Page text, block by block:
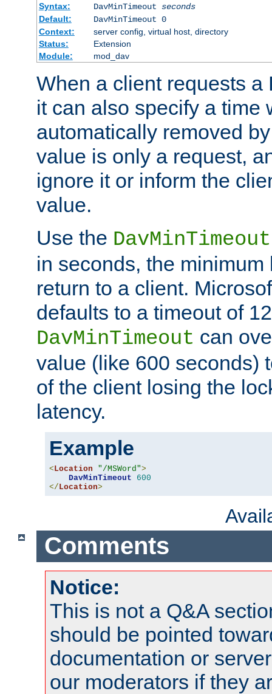
Syntax:
DavMinTimeout seconds
Default:
DavMinTimeout 0
Context:
server config, virtual host, directory
Status:
Extension
Module:
mod_dav
When a client requests a
it can also specify a time
automatically removed
value is only a request,
ignore it or inform the
value.
Use the DavMinTimeout
in seconds, the minimum
return to a client.
defaults to a timeout of
DavMinTimeout can
value (like 600 seconds)
of the client losing the
latency.
Example
< Location "/MSWord">
DavMinTimeout
600
</ Location>
Comments
Notice:
This is not a Q&A
should be pointed
documentation or
our moderators if they